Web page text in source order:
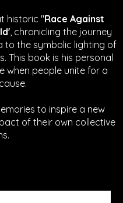
historic "Race Against
, chronicling the journey
to the symbolic lighting of
This book is his personal
when people unite for a
to inspire a new
of their own collective